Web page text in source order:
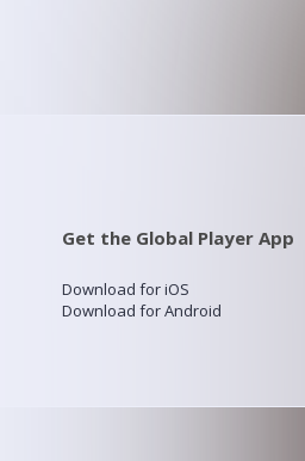
Get the Global Player App
Download for iOS
Download for Android